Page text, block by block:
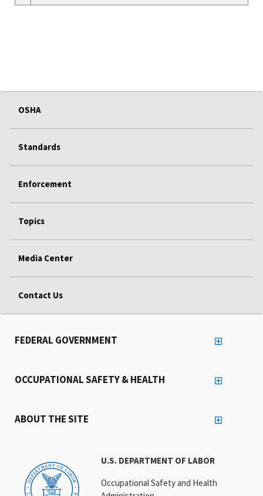
OSHA
Standards
Enforcement
Topics
Media Center
Contact Us
U.S. DEPARTMENT OF LABOR
Occupational Safety and Health
FEDERAL GOVERNMENT
OCCUPATIONAL SAFETY & HEALTH
ABOUT THE SITE